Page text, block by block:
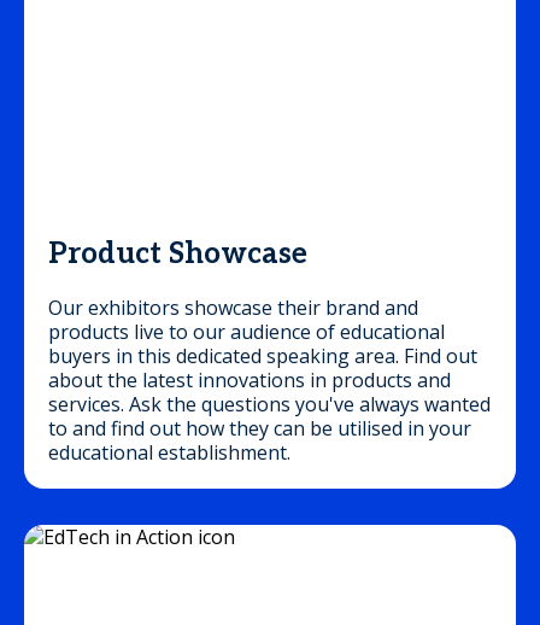
Product Showcase
Our exhibitors showcase their brand and
products live to our audience of educational
buyers in this dedicated speaking area. Find out
about the latest innovations in products and
services. Ask the questions you've always wanted
to and find out how they can be utilised in your
educational establishment.